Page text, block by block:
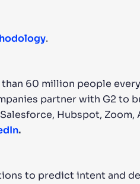
.
60 million people every
partner with G2 to
Hubspot, Zoom,
.
to predict intent and